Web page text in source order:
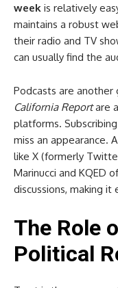
week is relatively
maintains a robust
their radio and TV
can usually find the
Podcasts are
California Reportare
platforms.
miss an appearance.
like X (formerly
Marinucci and KQED
discussions, making
The Role
Political